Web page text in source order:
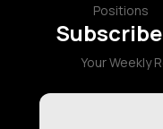
Positions
Your Weekly